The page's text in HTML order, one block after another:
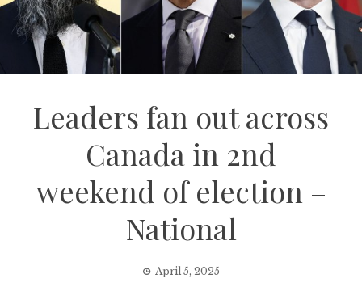
Leaders fan out across
Canada in 2nd
weekend of election –
National
April 5, 2025